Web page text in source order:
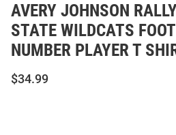
AVERY JOHNSON
STATE WILDCATS
NUMBER PLAYER T
$34.99